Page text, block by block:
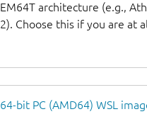
EM64T architecture (e.g.,
2). Choose this if you are at
64-bit PC (AMD64) WSL